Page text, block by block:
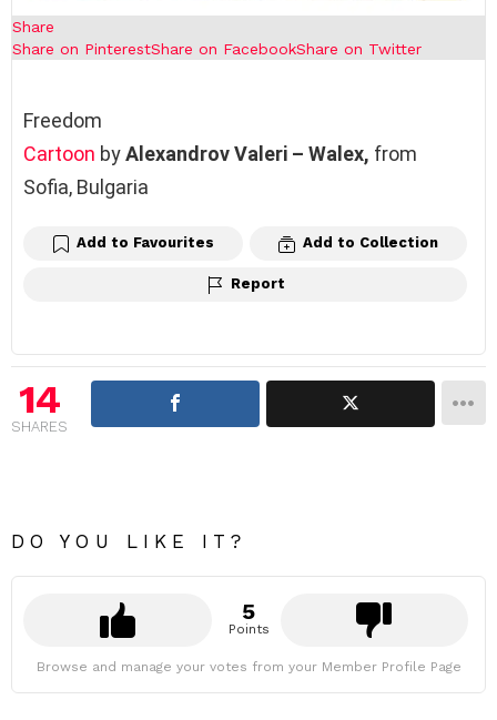
Share
Share on PinterestShare on FacebookShare on Twitter
Freedom
Cartoon byAlexandrov Valeri – Walex, from
Sofia, Bulgaria
Add to Favourites Add to Collection
Report
14
SHARES
DO YOU LIKE IT?
5
Points
Browse and manage your votes from your Member Profile Page